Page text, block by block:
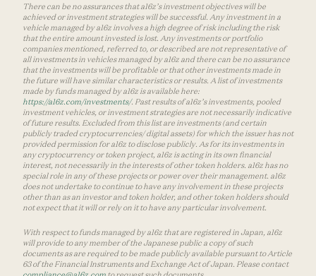
There can be no assurances that a16z’s investment objectives will be
achieved or investment strategies will be successful. Any investment in a
vehicle managed by a16z involves a high degree of risk including the risk
that the entire amount invested is lost. Any investments or portfolio
companies mentioned, referred to, or described are not representative of
all investments in vehicles managed by a16z and there can be no assurance
that the investments will be profitable or that other investments made in
the future will have similar characteristics or results. A list of investments
made by funds managed by a16z is available here:
https://a16z.com/investments/. Past results of a16z’s investments, pooled
investment vehicles, or investment strategies are not necessarily indicative
of future results. Excluded from this list are investments (and certain
publicly traded cryptocurrencies/ digital assets) for which the issuer has not
provided permission for a16z to disclose publicly. As for its investments in
any cryptocurrency or token project, a16z is acting in its own financial
interest, not necessarily in the interests of other token holders. a16z has no
special role in any of these projects or power over their management. a16z
does not undertake to continue to have any involvement in these projects
other than as an investor and token holder, and other token holders should
not expect that it will or rely on it to have any particular involvement.
With respect to funds managed by a16z that are registered in Japan, a16z
will provide to any member of the Japanese public a copy of such
documents as are required to be made publicly available pursuant to Article
63 of the Financial Instruments and Exchange Act of Japan. Please contact